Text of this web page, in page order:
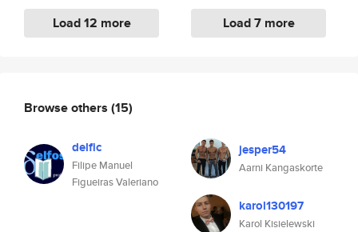
Load 12 more Load 7 more
Browse others (15)
delfic
Filipe Manuel
Figueiras Valeriano
jesper54
Aarni Kangaskorte
karol130197
Karol Kisielewski